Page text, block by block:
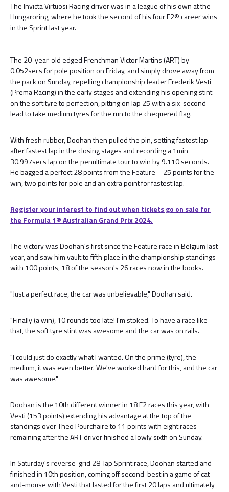
The Invicta Virtuosi Racing driver was in a league of his own at the
Hungaroring, where he took the second of his four F2® career wins
in the Sprint last year.
The 20-year-old edged Frenchman Victor Martins (ART) by
0.052secs for pole position on Friday, and simply drove away from
the pack on Sunday, repelling championship leader Frederik Vesti
(Prema Racing) in the early stages and extending his opening stint
on the soft tyre to perfection, pitting on lap 25 with a six-second
lead to take medium tyres for the run to the chequered flag.
With fresh rubber, Doohan then pulled the pin, setting fastest lap
after fastest lap in the closing stages and recording a 1min
30.997secs lap on the penultimate tour to win by 9.110 seconds.
He bagged a perfect 28 points from the Feature – 25 points for the
win, two points for pole and an extra point for fastest lap.
Register your interest to find out when tickets go on sale for
the Formula 1® Australian Grand Prix 2024.
The victory was Doohan's first since the Feature race in Belgium last
year, and saw him vault to fifth place in the championship standings
with 100 points, 18 of the season's 26 races now in the books.
"Just a perfect race, the car was unbelievable," Doohan said.
"Finally (a win), 10 rounds too late! I'm stoked. To have a race like
that, the soft tyre stint was awesome and the car was on rails.
"I could just do exactly what I wanted. On the prime (tyre), the
medium, it was even better. We've worked hard for this, and the car
was awesome."
Doohan is the 10th different winner in 18 F2 races this year, with
Vesti (153 points) extending his advantage at the top of the
standings over Theo Pourchaire to 11 points with eight races
remaining after the ART driver finished a lowly sixth on Sunday.
In Saturday's reverse-grid 28-lap Sprint race, Doohan started and
finished in 10th position, coming off second-best in a game of cat-
and-mouse with Vesti that lasted for the first 20 laps and ultimately